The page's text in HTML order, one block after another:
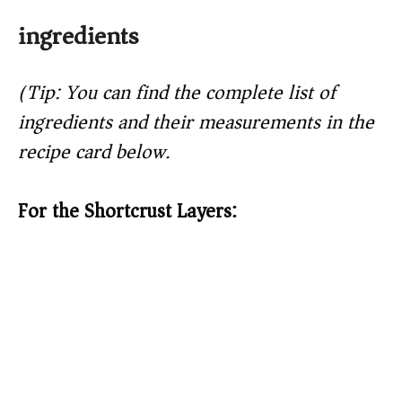
ingredients
(Tip: You can find the complete list of
ingredients and their measurements in the
recipe card below.)
For the Shortcrust Layers: